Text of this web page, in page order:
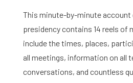
This minute-by-minute
presidency contains 14 reels of
include the times, places,
all meetings, information on all
conversations, and countless